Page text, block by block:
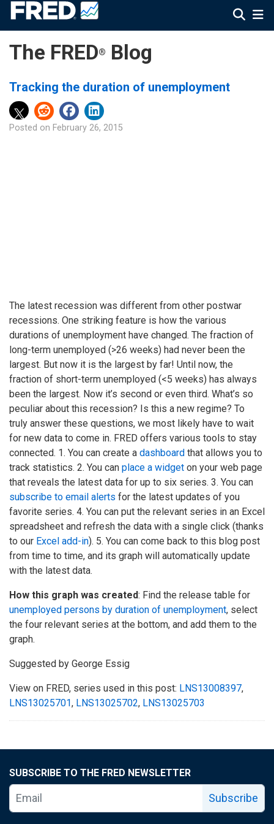
The FRED® Blog
Tracking the duration of unemployment
Posted on February 26, 2015
The latest recession was different from other postwar
recessions. One striking feature is how the various
durations of unemployment have changed. The fraction of
long-term unemployed (>26 weeks) had never been the
largest. But now it is the largest by far! Until now, the
fraction of short-term unemployed (<5 weeks) has always
been the largest. Now it’s second or even third. What’s so
peculiar about this recession? Is this a new regime? To
truly answer these questions, we most likely have to wait
for new data to come in. FRED offers various tools to stay
connected. 1. You can create a dashboard that allows you to
track statistics. 2. You can place a widget on your web page
that reveals the latest data for up to six series. 3. You can
subscribe to email alerts for the latest updates of you
favorite series. 4. You can put the relevant series in an Excel
spreadsheet and refresh the data with a single click (thanks
to our Excel add-in). 5. You can come back to this blog post
from time to time, and its graph will automatically update
with the latest data.
How this graph was created: Find the release table for
unemployed persons by duration of unemployment, select
the four relevant series at the bottom, and add them to the
graph.
Suggested by George Essig
View on FRED, series used in this post: LNS13008397,
LNS13025701, LNS13025702, LNS13025703
SUBSCRIBE TO THE FRED NEWSLETTER
Subscribe